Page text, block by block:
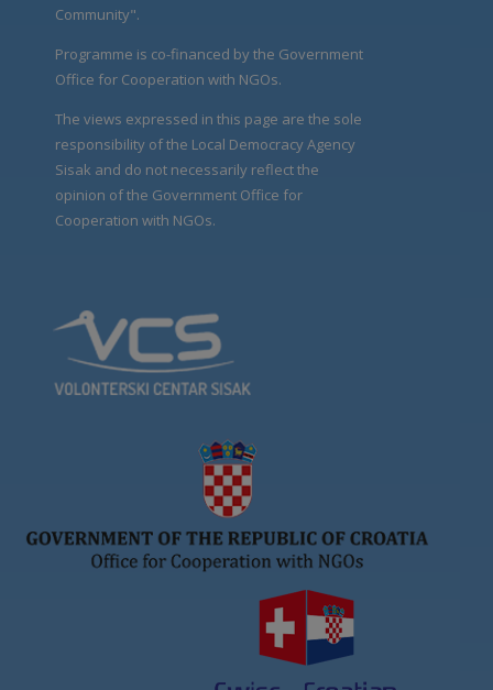
Community".
Programme is co-financed by the Government
Office for Cooperation with NGOs.
The views expressed in this page are the sole
responsibility of the Local Democracy Agency
Sisak and do not necessarily reflect the
opinion of the Government Office for
Cooperation with NGOs.